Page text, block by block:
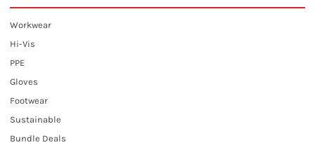
Workwear
Hi-Vis
PPE
Gloves
Footwear
Sustainable
Bundle Deals